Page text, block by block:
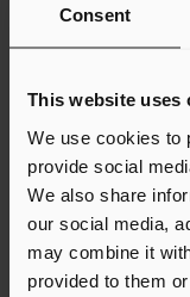
Consent
This website uses
We use cookies to
provide social
We also share
our social media,
may combine it
provided to them
Our product
for any
3D Architect
*Our helpline
(GMT/BST),
public